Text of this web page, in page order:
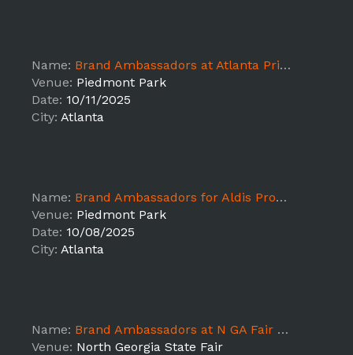
Name: Brand Ambassadors at Atlanta Pride
Venue: Piedmont Park
Date: 10/11/2025
City: Atlanta
Name: Brand Ambassadors for Aldis Promotions (Atlanta)
Venue: Piedmont Park
Date: 10/08/2025
City: Atlanta
Name: Brand Ambassadors at N GA Fair Load In
Venue: North Georgia State Fair